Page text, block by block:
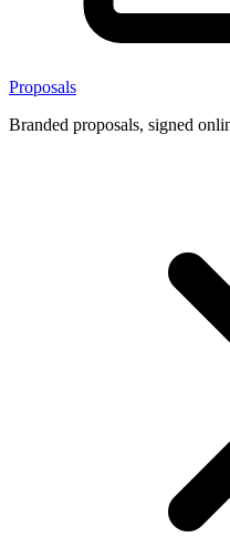
Proposals
Branded proposals, signed